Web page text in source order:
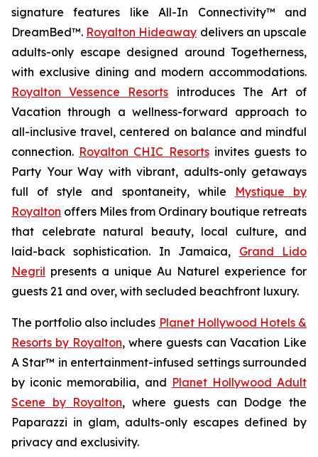
signature features like All-In Connectivity™ and
DreamBed™. Royalton Hideaway delivers an upscale
adults-only escape designed around Togetherness,
with exclusive dining and modern accommodations.
Royalton Vessence Resorts introduces The Art of
Vacation through a wellness-forward approach to
all-inclusive travel, centered on balance and mindful
connection. Royalton CHIC Resortsinvites guests to
Party Your Way with vibrant, adults-only getaways
full of style and spontaneity, while
Mystique by
Royalton offers Miles from Ordinary boutique retreats
that celebrate natural beauty, local culture, and
laid-back sophistication. In Jamaica, Grand Lido
Negril presents a unique Au Naturel experience for
guests 21 and over, with secluded beachfront luxury.
The portfolio also includes Planet Hollywood Hotels &
Resorts by Royalton, where guests can Vacation Like
A Star™ in entertainment-infused settings surrounded
by iconic memorabilia, and Planet Hollywood Adult
Scene by Royalton, where guests can Dodge the
Paparazzi in glam, adults-only escapes defined by
privacy and exclusivity.